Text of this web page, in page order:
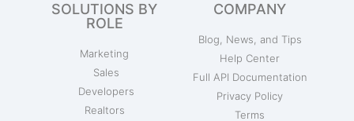
SOLUTIONS BY
ROLE
Marketing
Sales
Developers
Realtors
COMPANY
Blog, News, and Tips
Help Center
Full API Documentation
Privacy Policy
Terms